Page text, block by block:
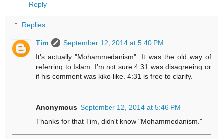
Reply
Replies
Tim
September 12, 2014 at 5:40 PM
It's actually "Mohammedanism". It was the old way of
referring to Islam. I'm not sure 4:31 was disagreeing or
if his comment was kiko-like. 4:31 is free to clarify.
Anonymous September 12, 2014 at 5:46 PM
Thanks for that Tim, didn't know "Mohammedanism."